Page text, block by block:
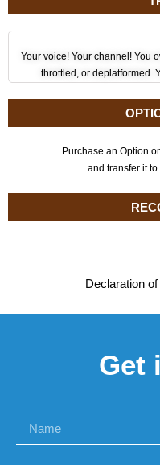
Your voice! Your channel! You
throttled, or deplatformed.
Purchase an Option
and transfer it to
Declaration
Get